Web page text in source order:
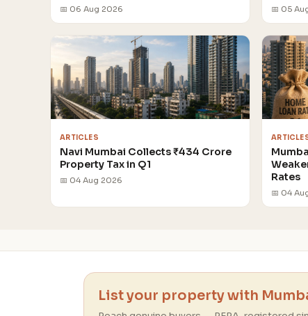
📅 06 Aug 2026 📅 05
ARTICLES
Navi Mumbai Collects ₹434 Crore
Property Tax in Q1
📅 04 Aug 2026
Rates
📅 04
List your property with